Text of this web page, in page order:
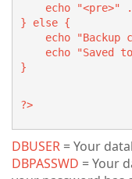
echo "<pre>" .
} else {
echo "Backup
echo "Saved to:
}
?>
DBUSER = Your
DBPASSWD = Your